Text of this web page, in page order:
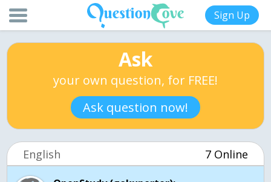
Sign Up
Ask
your own question, for FREE!
Ask question now!
English 7 Online